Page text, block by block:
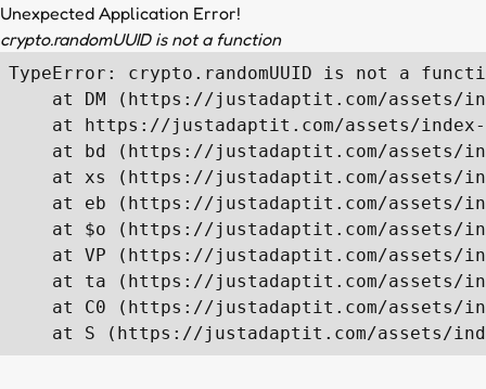
Unexpected Application Error!
crypto.randomUUID is not a function
TypeError: crypto.randomUUID is not a
at DM (https://justadaptit.com/assets/
at https://justadaptit.com/assets/
at bd (https://justadaptit.com/assets/
at xs (https://justadaptit.com/assets/
at eb (https://justadaptit.com/assets/
at $o (https://justadaptit.com/assets/
at VP (https://justadaptit.com/assets/
at ta (https://justadaptit.com/assets/
at C0 (https://justadaptit.com/assets/
at S (https://justadaptit.com/assets/